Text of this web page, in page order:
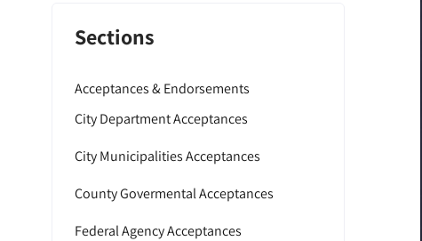
Sections
Acceptances & Endorsements
City Department Acceptances
City Municipalities Acceptances
County Govermental Acceptances
Federal Agency Acceptances